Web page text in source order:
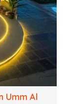
Umm Al